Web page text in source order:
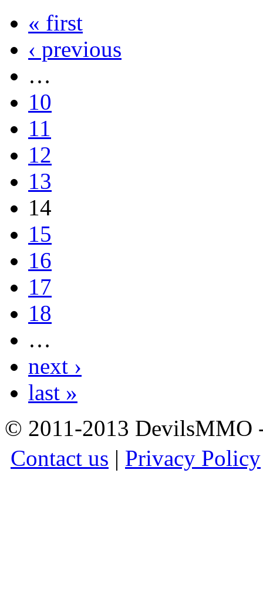
« first
‹ previous
…
10
11
12
13
14
15
16
17
18
…
next ›
last »
© 2011-2013
Contact us | Privacy Policy